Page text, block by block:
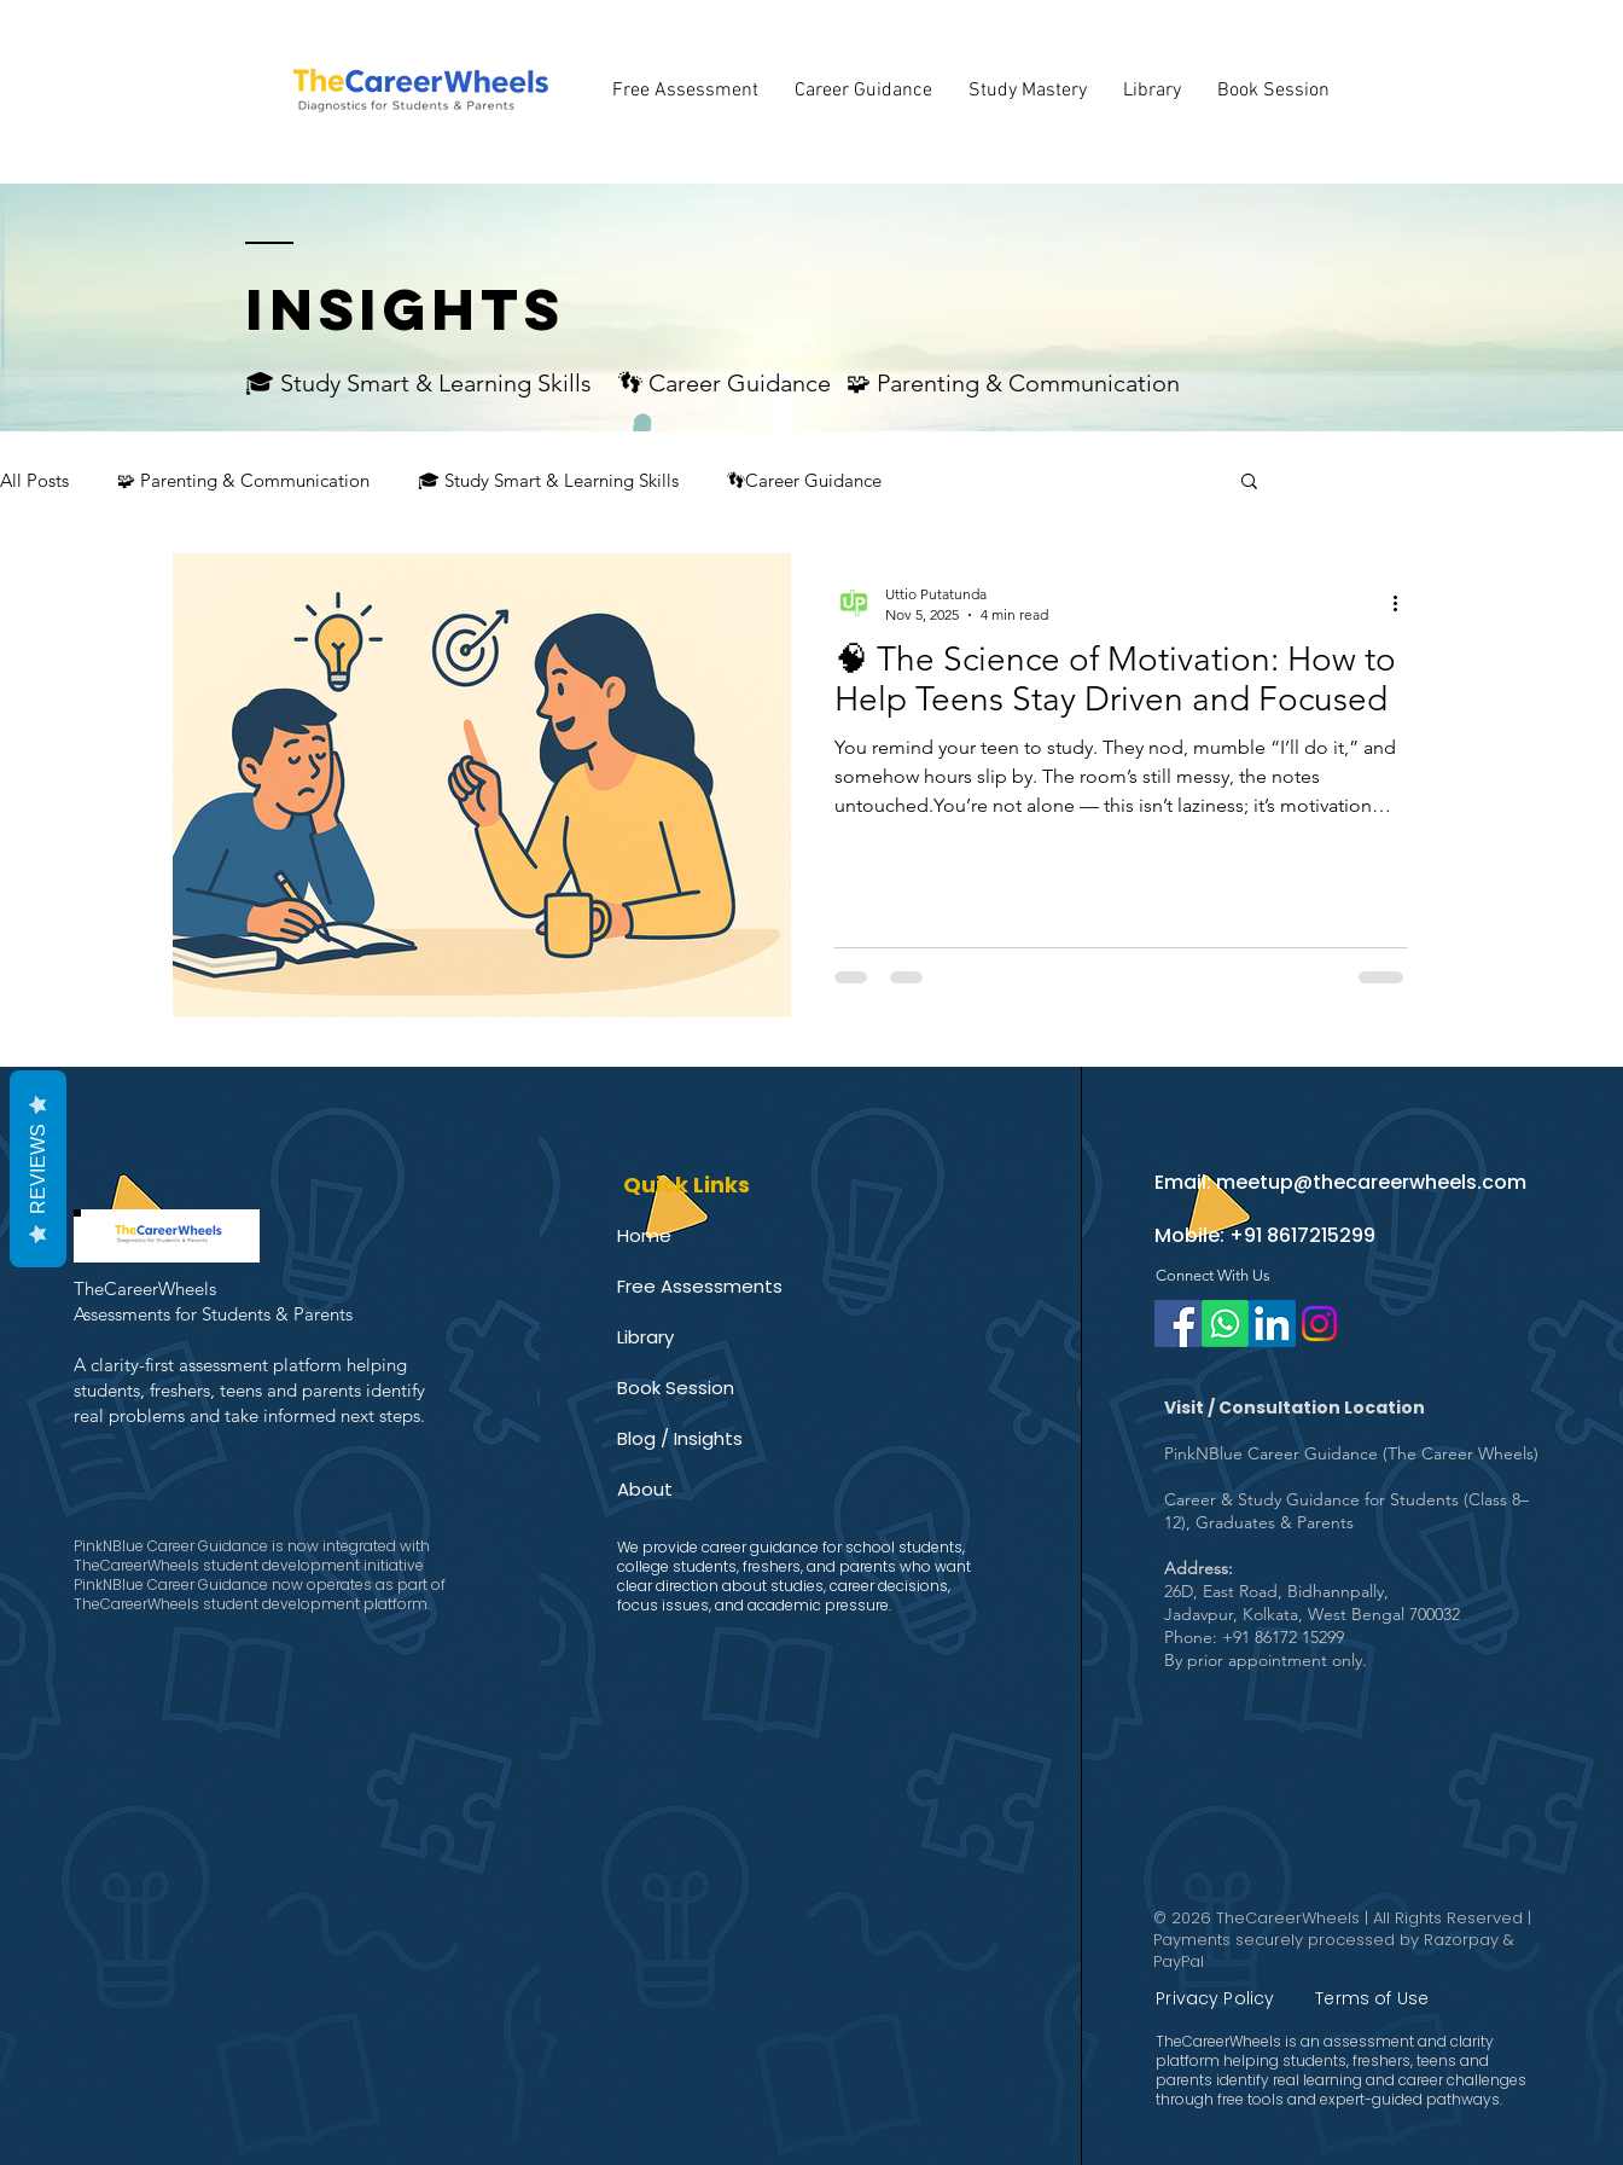
Free Assessment Career Guidance Study Mastery Library Book Session
INSIGHTS
🎓 Study Smart & Learning Skills 👣 Career Guidance 🧩 Parenting & Communication
All Posts 🧩 Parenting & Communication 🎓 Study Smart & Learning Skills 👣Career Guidance
🧠 The Science of Motivation: How to
Help Teens Stay Driven and Focused
You remind your teen to study. They nod, mumble “I’ll do it,” and
somehow hours slip by. The room’s still messy, the notes
untouched.You’re not alone — this isn’t laziness; it’s motivation
how parents can make it click.
Uttio Putatunda
Nov 5, 2025
4 min read
TheCareerWheels
Assessments for Students & Parents
A clarity-first assessment platform helping
students, freshers, teens and parents identify
real problems and take informed next steps.
PinkNBlue Career Guidance is now integrated with
TheCareerWheels student development initiative
PinkNBlue Career Guidance now operates as part of
TheCareerWheels student development platform.
Quick Links
Home
Free Assessments
Library
Book Session
Blog / Insights
About
We provide career guidance for school students,
college students, freshers, and parents who want
clear direction about studies, career decisions,
focus issues, and academic pressure.
Email:meetup@thecareerwheels.com
Mobile:+91 8617215299
Connect With Us
Visit / Consultation Location
PinkNBlue Career Guidance (The Career Wheels)
Career & Study Guidance for Students (Class 8–
12), Graduates & Parents
Address:
26D, East Road, Bidhannpally,
Jadavpur, Kolkata, West Bengal 700032
Phone: +91 86172 15299
By prior appointment only.
© 2026 TheCareerWheels | All Rights Reserved |
Payments securely processed by Razorpay &
PayPal
Privacy Policy Terms of Use
TheCareerWheels is an assessment and clarity
platform helping students, freshers, teens and
parents identify real learning and career challenges
through free tools and expert-guided pathways.
REVIEWS